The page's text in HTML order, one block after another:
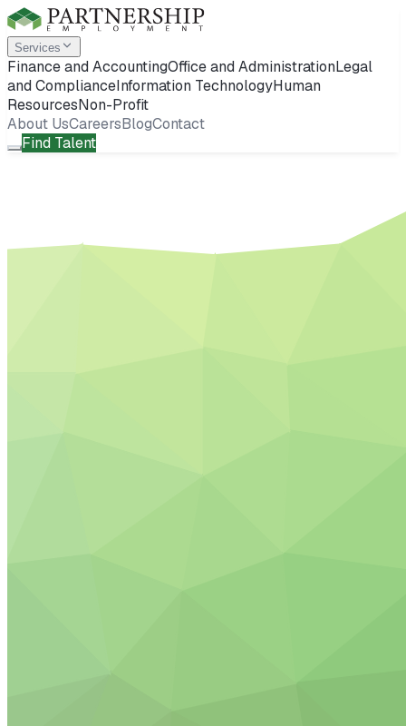
Services
Finance and AccountingOffice and AdministrationLegal
and ComplianceInformation TechnologyHuman
ResourcesNon-Profit
About UsCareersBlogContact
Find Talent